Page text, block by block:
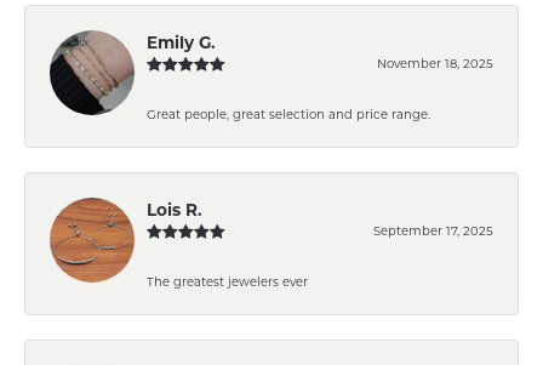
Emily G.
November 18, 2025
Great people, great selection and price range.
Lois R.
September 17, 2025
The greatest jewelers ever